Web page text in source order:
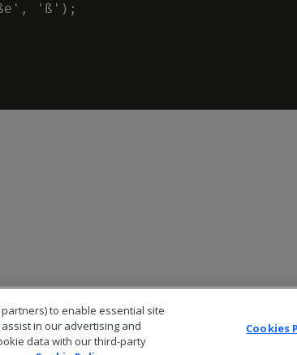
'ß');
to enable essential site
in our advertising and
data with our third-party
Cookies